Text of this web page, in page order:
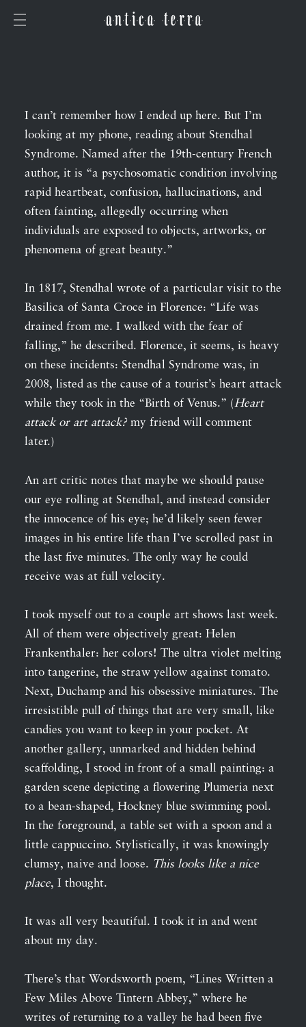
I can’t remember how I ended up here. But I’m
looking at my phone, reading about Stendhal
Syndrome. Named after the 19th-century French
author, it is “a psychosomatic condition involving
rapid heartbeat, confusion, hallucinations, and
often fainting, allegedly occurring when
individuals are exposed to objects, artworks, or
phenomena of great beauty.”
In 1817, Stendhal wrote of a particular visit to the
Basilica of Santa Croce in Florence: “Life was
drained from me. I walked with the fear of
falling,” he described. Florence, it seems, is heavy
on these incidents: Stendhal Syndrome was, in
2008, listed as the cause of a tourist’s heart attack
while they took in the “Birth of Venus.” (Heart
attack or art attack?my friend will comment
later.)
An art critic notes that maybe we should pause
our eye rolling at Stendhal, and instead consider
the innocence of his eye; he’d likely seen fewer
images in his entire life than I’ve scrolled past in
the last five minutes. The only way he could
receive was at full velocity.
I took myself out to a couple art shows last week.
All of them were objectively great: Helen
Frankenthaler: her colors! The ultra violet melting
into tangerine, the straw yellow against tomato.
Next, Duchamp and his obsessive miniatures. The
irresistible pull of things that are very small, like
candies you want to keep in your pocket. At
another gallery, unmarked and hidden behind
scaffolding, I stood in front of a small painting: a
garden scene depicting a flowering Plumeria next
to a bean-shaped, Hockney blue swimming pool.
In the foreground, a table set with a spoon and a
little cappuccino. Stylistically, it was knowingly
clumsy, naive and loose. This looks like a nice
place, I thought.
It was all very beautiful. I took it in and went
about my day.
There’s that Wordsworth poem, “Lines Written a
Few Miles Above Tintern Abbey,” where he
writes of returning to a valley he had been five